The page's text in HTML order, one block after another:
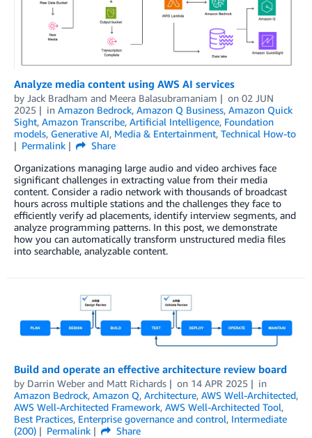
Analyze media content using AWS AI services
by Jack Bradham and Meera Balasubramaniam on 02 JUN
2025
in Amazon Bedrock, Amazon Q Business, Amazon Quick
Sight, Amazon Transcribe, Artificial Intelligence, Foundation
models, Generative AI, Media & Entertainment, Technical How-to
Permalink
Share
Organizations managing large audio and video archives face
significant challenges in extracting value from their media
content. Consider a radio network with thousands of broadcast
hours across multiple stations and the challenges they face to
efficiently verify ad placements, identify interview segments, and
analyze programming patterns. In this post, we demonstrate
how you can automatically transform unstructured media files
into searchable, analyzable content.
Build and operate an effective architecture review board
by Darrin Weber and Matt Richards on 14 APR 2025
in
Amazon Bedrock, Amazon Q, Architecture, AWS Well-Architected,
AWS Well-Architected Framework, AWS Well-Architected Tool,
Best Practices, Enterprise governance and control, Intermediate
(200)
Permalink
Share